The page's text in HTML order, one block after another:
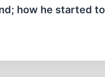
how he started